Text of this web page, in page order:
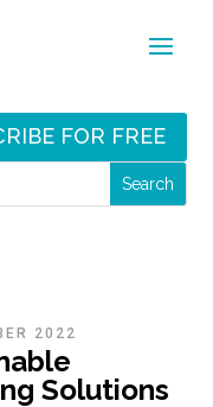
FOR FREE
2022
Solutions